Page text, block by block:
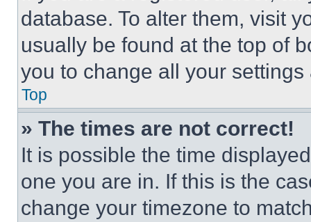
database. To alter them, visit
usually be found at the top of
you to change all your
Top
» The times are not correct!
It is possible the time
one you are in. If this is the
change your timezone to